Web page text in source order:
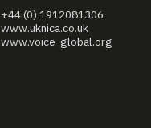
+44 (0) 1912081306
www.uknica.co.uk
www.voice-global.org